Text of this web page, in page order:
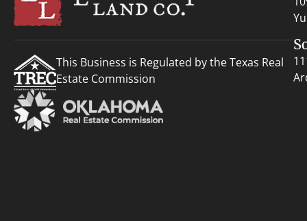
This Business is Regulated by the Texas Real
Estate Commission